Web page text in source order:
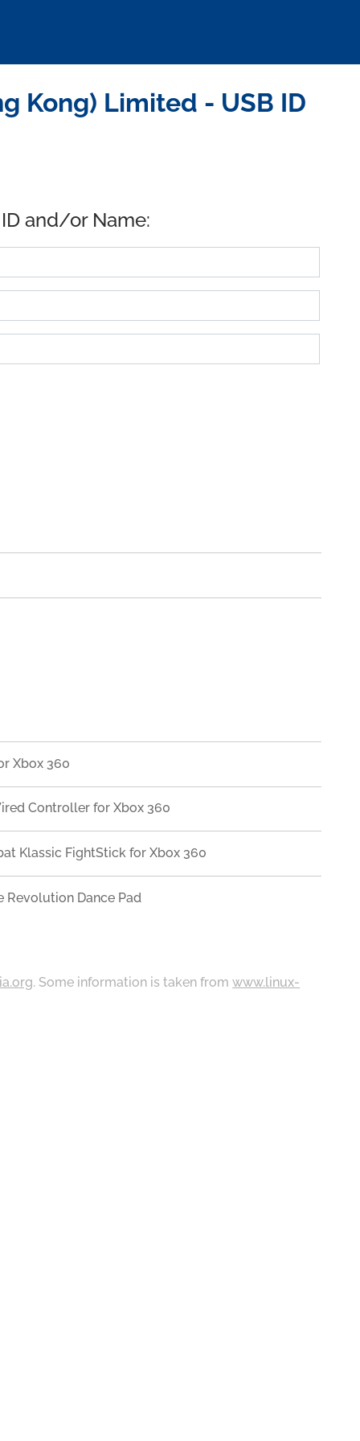
Kong) Limited - USB ID
and/or Name:
Xbox 360
Controller for Xbox 360
Klassic FightStick for Xbox 360
Revolution Dance Pad
. Some information is taken fromwww.linux-